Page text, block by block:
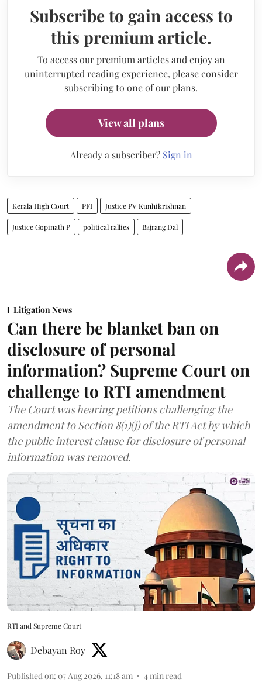
Subscribe to gain access to
this premium article.
To access our premium articles and enjoy an
uninterrupted reading experience, please consider
subscribing to one of our plans.
View all plans
Already a subscriber? Sign in
Kerala High Court PFI Justice PV Kunhikrishnan
Justice Gopinath P political rallies Bajrang Dal
Litigation News
Can there be blanket ban on
disclosure of personal
information? Supreme Court on
challenge to RTI amendment
The Court was hearing petitions challenging the
amendment to Section 8(1)(j) of the RTI Act by which
the public interest clause for disclosure of personal
information was removed.
RTI and Supreme Court
Debayan Roy
Published on: 07 Aug 2026, 11:18 am 4min read